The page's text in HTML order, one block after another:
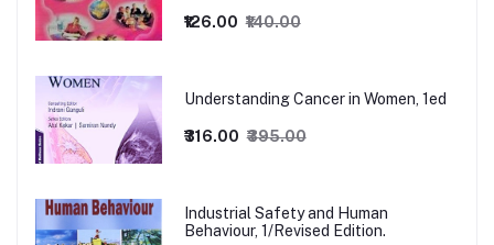
₹126.00 ₹140.00
Understanding Cancer in Women, 1ed
₹316.00 ₹395.00
Industrial Safety and Human
Behaviour, 1/Revised Edition.